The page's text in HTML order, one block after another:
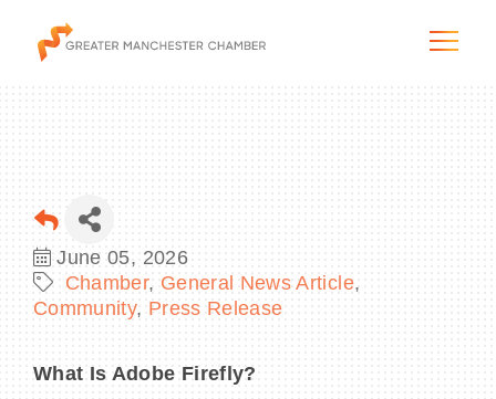
The City & Region
The Chamber
June 05, 2026
Chamber General News Article
Community Press Release
What Is Adobe Firefly?